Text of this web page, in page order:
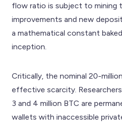
flow ratio is subject to mining
improvements and new
a mathematical constant
inception.
Critically, the nominal 20-
effective scarcity.
3 and 4 million BTC are
wallets with inaccessible